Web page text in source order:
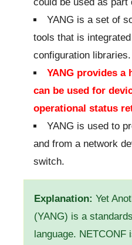
YANG is a set of
tools that is
configuration libraries.
YANG provides a
can be used for
operational status
YANG is used to
and from a network
switch.
Explanation: Yet
(YANG) is a
language. NETCONF